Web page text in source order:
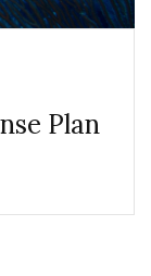
Plan